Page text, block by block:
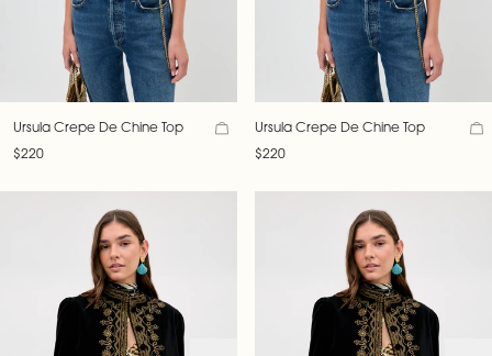
Ursula Crepe De Chine Top
$220
Ursula Crepe De Chine Top
$220